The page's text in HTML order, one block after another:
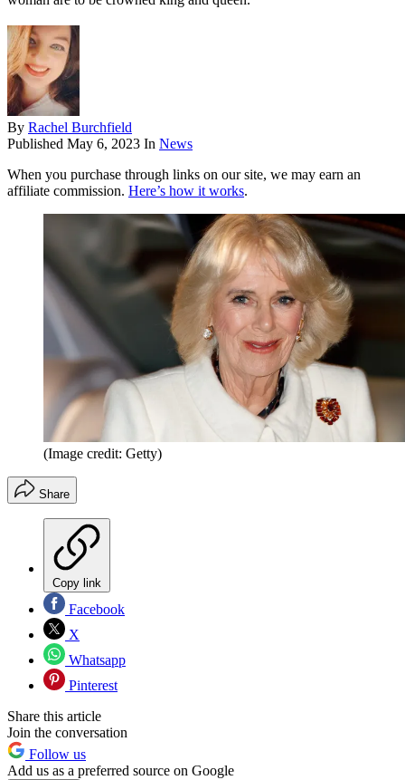
By Rachel Burchfield
Published May 6, 2023 In News
When you purchase through links on our site, we may earn an
affiliate commission. Here’s how it works.
(Image credit: Getty)
Share
Copy link
Facebook
X
Whatsapp
Pinterest
Share this article
Join the conversation
Follow us
Add us as a preferred source on Google